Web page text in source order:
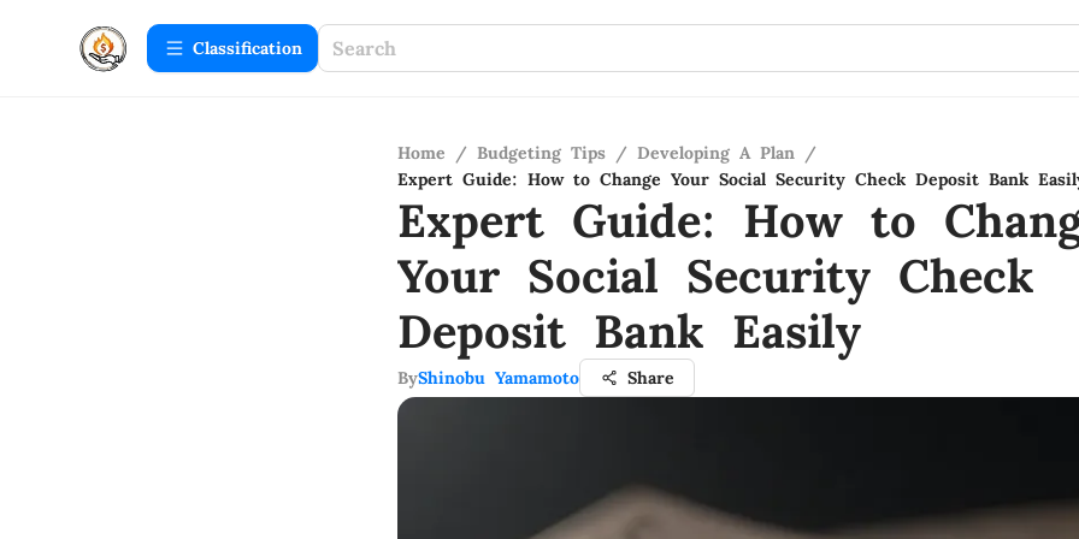
Сlassification
Home / Budgeting Tips / Developing A Plan /
Expert Guide: How to Change Your Social Security Check Deposit Bank
Expert Guide: How to
Your Social Security Check
Deposit Bank Easily
ByShinobu Yamamoto Share